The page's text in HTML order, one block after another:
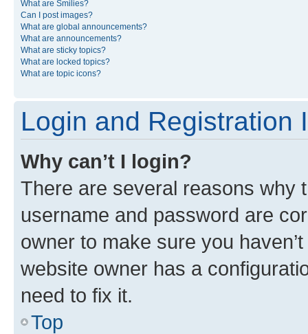
What are Smilies?
Can I post images?
What are global announcements?
What are announcements?
What are sticky topics?
What are locked topics?
What are topic icons?
Login and Registration
Why can’t I login?
There are several reasons why
username and password are
owner to make sure you
website owner has a
need to fix it.
Top